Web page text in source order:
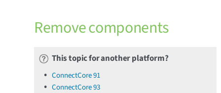
Remove components
This topic for another platform?
ConnectCore 91
ConnectCore 93